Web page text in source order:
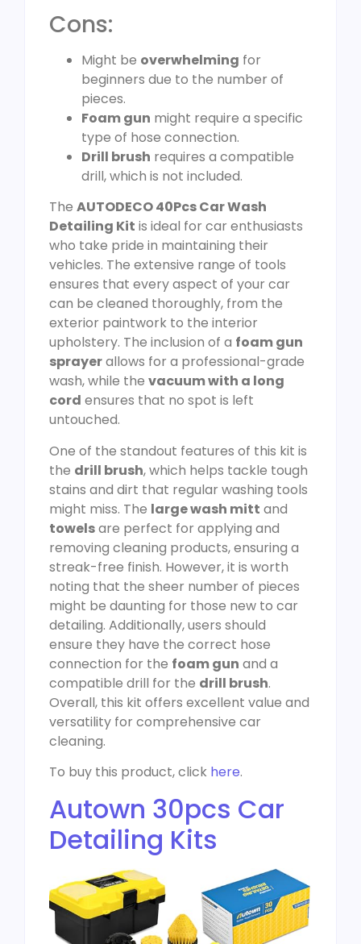
Cons:
Might be overwhelming for
beginners due to the number of
pieces.
Foam gun might require a specific
type of hose connection.
Drill brush requires a compatible
drill, which is not included.
The AUTODECO 40Pcs Car Wash
Detailing Kit is ideal for car enthusiasts
who take pride in maintaining their
vehicles. The extensive range of tools
ensures that every aspect of your car
can be cleaned thoroughly, from the
exterior paintwork to the interior
upholstery. The inclusion of a foam gun
sprayerallows for a professional-grade
wash, while the vacuum with a long
cord ensures that no spot is left
untouched.
One of the standout features of this kit is
the drill brush, which helps tackle tough
stains and dirt that regular washing tools
might miss. The large wash mitt and
towelsare perfect for applying and
removing cleaning products, ensuring a
streak-free finish. However, it is worth
noting that the sheer number of pieces
might be daunting for those new to car
detailing. Additionally, users should
ensure they have the correct hose
connection for the foam gun and a
compatible drill for the drill brush.
Overall, this kit offers excellent value and
versatility for comprehensive car
cleaning.
To buy this product, click here.
Autown 30pcs Car
Detailing Kits